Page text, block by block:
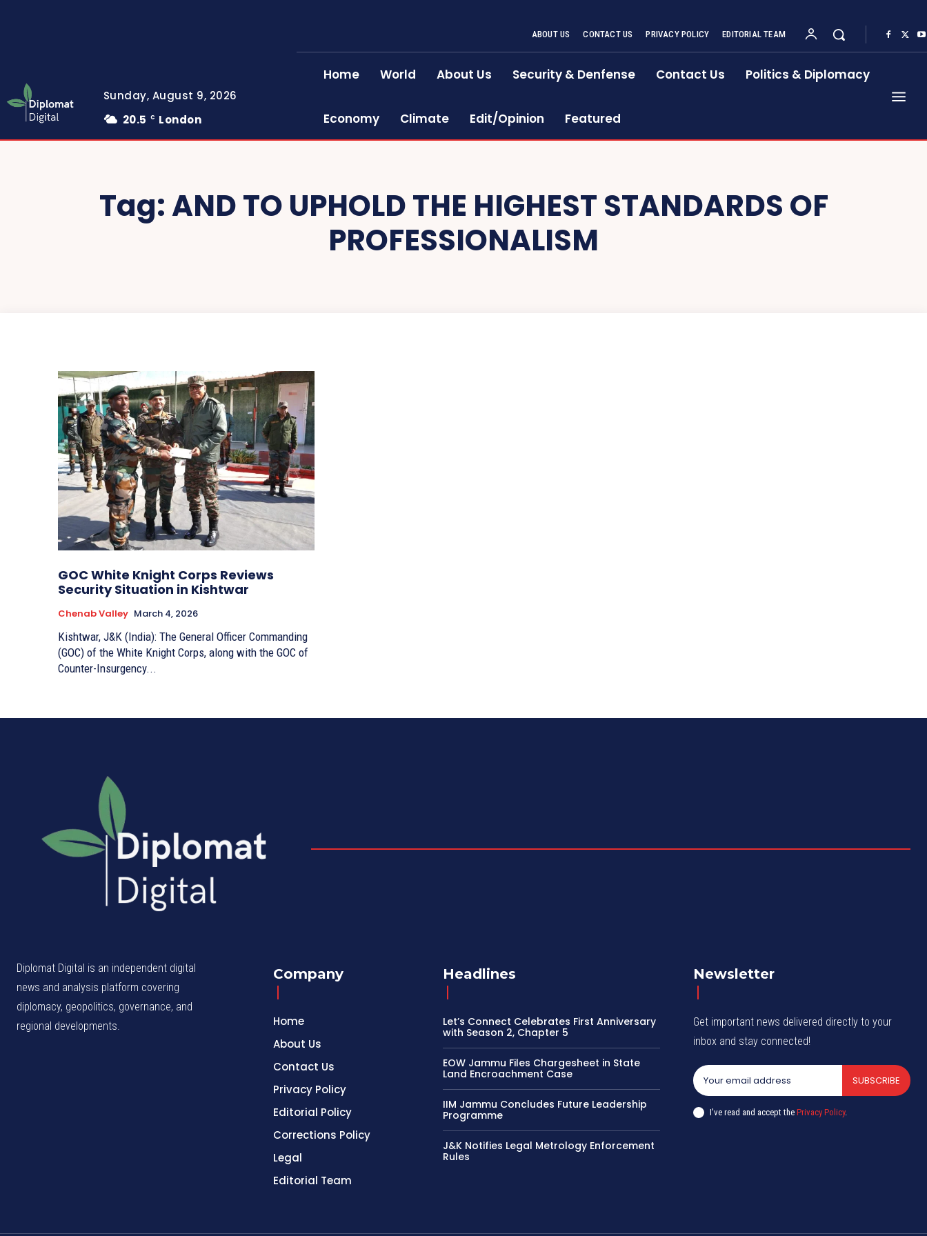
Sunday, August 9, 2026
20.5
C London
ABOUT US CONTACT US PRIVACY POLICY EDITORIAL TEAM
Home World About Us Security & Denfense Contact Us Politics & Diplomacy
Economy Climate Edit/Opinion Featured
Tag:AND TO UPHOLD THE HIGHEST STANDARDS OF
PROFESSIONALISM
GOC White Knight Corps Reviews
Security Situation in Kishtwar
Chenab Valley March 4, 2026
Kishtwar, J&K (India): The General Officer Commanding
(GOC) of the White Knight Corps, along with the GOC of
Counter-Insurgency...
Diplomat Digital is an independent digital
news and analysis platform covering
diplomacy, geopolitics, governance, and
regional developments.
Company
Home
About Us
Contact Us
Privacy Policy
Editorial Policy
Corrections Policy
Legal
Editorial Team
Headlines
Let’s Connect Celebrates First Anniversary
with Season 2, Chapter 5
EOW Jammu Files Chargesheet in State
Land Encroachment Case
IIM Jammu Concludes Future Leadership
Programme
J&K Notifies Legal Metrology Enforcement
Rules
Newsletter
Get important news delivered directly to your
inbox and stay connected!
SUBSCRIBE
I've read and accept thePrivacy Policy.